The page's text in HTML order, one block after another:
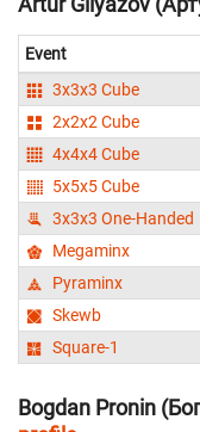
Event
3x3x3 Cube
2x2x2 Cube
4x4x4 Cube
5x5x5 Cube
3x3x3 One-Handed
Megaminx
Pyraminx
Skewb
Square-1
Bogdan Pronin